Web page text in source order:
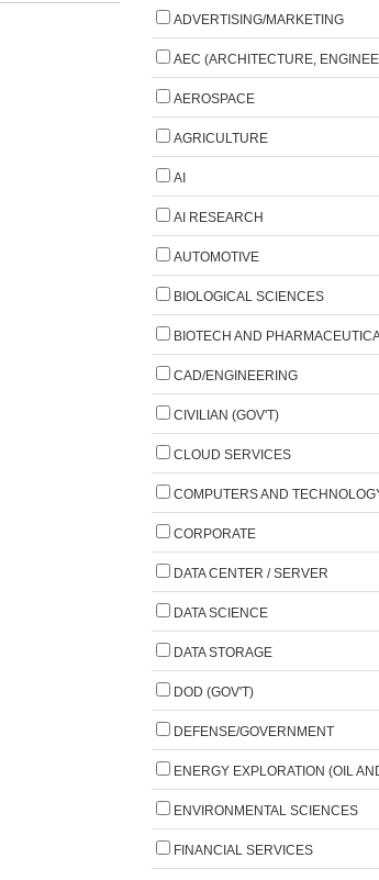
ADVERTISING/MARKETING
AEC (ARCHITECTURE,
AEROSPACE
AGRICULTURE
AI
AI RESEARCH
AUTOMOTIVE
BIOLOGICAL SCIENCES
BIOTECH AND
CAD/ENGINEERING
CIVILIAN (GOV'T)
CLOUD SERVICES
COMPUTERS AND
CORPORATE
DATA CENTER / SERVER
DATA SCIENCE
DATA STORAGE
DOD (GOV'T)
DEFENSE/GOVERNMENT
ENERGY EXPLORATION (OIL
ENVIRONMENTAL SCIENCES
FINANCIAL SERVICES